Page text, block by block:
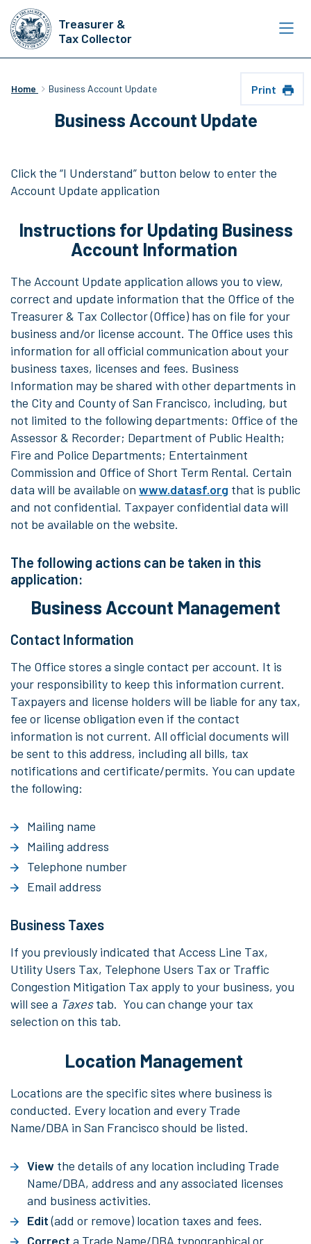
Skip
to
main
content
Treasurer &
Tax Collector
Home Business Account Update Print
Business Account Update
Click the “I Understand” button below to enter the
Account Update application
Instructions for Updating Business
Account Information
The Account Update application allows you to view,
correct and update information that the Office of the
Treasurer & Tax Collector (Office) has on file for your
business and/or license account. The Office uses this
information for all official communication about your
business taxes, licenses and fees. Business
Information may be shared with other departments in
the City and County of San Francisco, including, but
not limited to the following departments: Office of the
Assessor & Recorder; Department of Public Health;
Fire and Police Departments; Entertainment
Commission and Office of Short Term Rental. Certain
data will be available on www.datasf.org that is public
and not confidential. Taxpayer confidential data will
not be available on the website.
The following actions can be taken in this
application:
Business Account Management
Contact Information
The Office stores a single contact per account. It is
your responsibility to keep this information current.
Taxpayers and license holders will be liable for any tax,
fee or license obligation even if the contact
information is not current. All official documents will
be sent to this address, including all bills, tax
notifications and certificate/permits. You can update
the following:
Mailing name
Mailing address
Telephone number
Email address
Business Taxes
If you previously indicated that Access Line Tax,
Utility Users Tax, Telephone Users Tax or Traffic
Congestion Mitigation Tax apply to your business, you
will see a Taxestab. You can change your tax
selection on this tab.
Location Management
Locations are the specific sites where business is
conducted. Every location and every Trade
Name/DBA in San Francisco should be listed.
View the details of any location including Trade
Name/DBA, address and any associated licenses
and business activities.
Edit(add or remove) location taxes and fees.
Correct a Trade Name/DBA typographical or